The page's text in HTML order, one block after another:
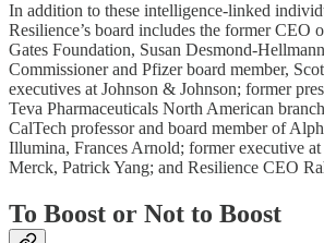
In addition to these intelligence-linked
Resilience’s board includes the former
Gates Foundation, Susan Desmond-
Commissioner and Pfizer board member,
executives at Johnson & Johnson; former
Teva Pharmaceuticals North American
CalTech professor and board member of
Illumina, Frances Arnold; former executive at
Merck, Patrick Yang; and Resilience CEO
To Boost or Not to Boost